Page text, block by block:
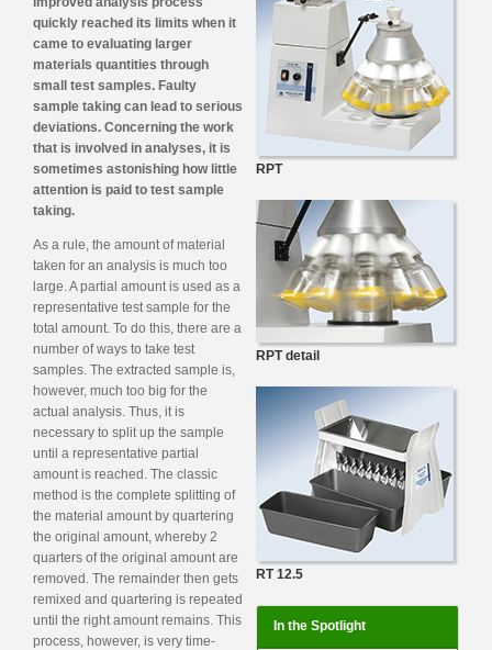
RPT
RPT detail
RT 12.5
In the Spotlight
quickly reached its limits when it
came to evaluating larger
materials quantities through
small test samples. Faulty
sample taking can lead to serious
deviations. Concerning the work
that is involved in analyses, it is
sometimes astonishing how little
attention is paid to test sample
taking.
As a rule, the amount of material
taken for an analysis is much too
large. A partial amount is used as a
representative test sample for the
total amount. To do this, there are a
number of ways to take test
samples. The extracted sample is,
however, much too big for the
actual analysis. Thus, it is
necessary to split up the sample
until a representative partial
amount is reached. The classic
method is the complete splitting of
the material amount by quartering
the original amount, whereby 2
quarters of the original amount are
removed. The remainder then gets
remixed and quartering is repeated
until the right amount remains. This
process, however, is very time-